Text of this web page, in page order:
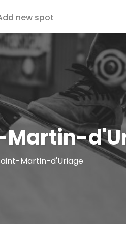
new spot
Martin-
Martin-d'Uriage